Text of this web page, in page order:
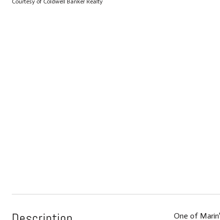
Courtesy of Coldwell Banker Realty
One of